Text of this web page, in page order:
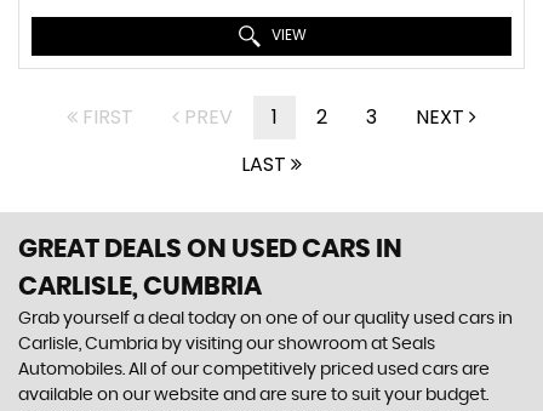
VIEW
FIRST PREV 1 2 3
NEXT
LAST
GREAT DEALS ON USED CARS IN
CARLISLE, CUMBRIA
Grab yourself a deal today on one of our quality used cars in
Carlisle, Cumbria by visiting our showroom at Seals
Automobiles. All of our competitively priced used cars are
available on our website and are sure to suit your budget.